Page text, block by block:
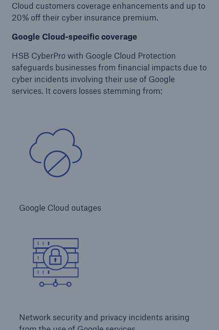
Cloud customers coverage enhancements and up to
20% off their cyber insurance premium.
Google Cloud-specific coverage
HSB CyberPro with Google Cloud Protection
safeguards businesses from financial impacts due to
cyber incidents involving their use of Google
services. It covers losses stemming from:
Google Cloud outages
Network security and privacy incidents arising
Engineering & Inspection
close navigation or press Escape key
Homepage
Products